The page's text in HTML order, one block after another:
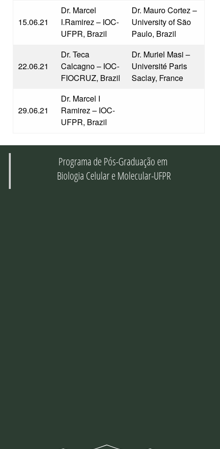
15.06.21
Dr. Marcel
I.Ramirez – IOC-
UFPR, Brazil
Dr. Mauro Cortez –
University of São
Paulo, Brazil
22.06.21
Dr. Teca
Calcagno – IOC-
FIOCRUZ, Brazil
Dr. Muriel Masi –
Université Paris
Saclay, France
29.06.21
Dr. Marcel I
Ramirez – IOC-
UFPR, Brazil
Programa de Pós-Graduação em
Biologia Celular e Molecular-UFPR